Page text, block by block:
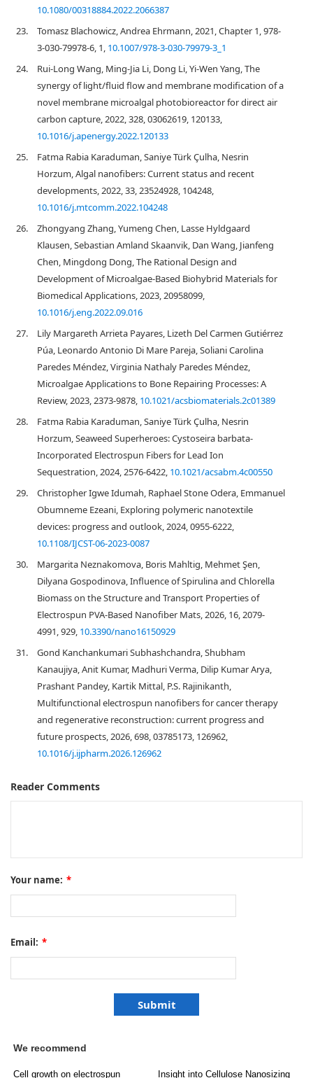
10.1080/00318884.2022.2066387
23.
Tomasz Blachowicz, Andrea Ehrmann, 2021, Chapter 1, 978-
3-030-79978-6, 1, 10.1007/978-3-030-79979-3_1
24.
Rui-Long Wang, Ming-Jia Li, Dong Li, Yi-Wen Yang, The
synergy of light/fluid flow and membrane modification of a
novel membrane microalgal photobioreactor for direct air
carbon capture, 2022, 328, 03062619, 120133,
10.1016/j.apenergy.2022.120133
25.
Fatma Rabia Karaduman, Saniye Türk Çulha, Nesrin
Horzum, Algal nanofibers: Current status and recent
developments, 2022, 33, 23524928, 104248,
10.1016/j.mtcomm.2022.104248
26.
Zhongyang Zhang, Yumeng Chen, Lasse Hyldgaard
Klausen, Sebastian Amland Skaanvik, Dan Wang, Jianfeng
Chen, Mingdong Dong, The Rational Design and
Development of Microalgae-Based Biohybrid Materials for
Biomedical Applications, 2023, 20958099,
10.1016/j.eng.2022.09.016
27.
Lily Margareth Arrieta Payares, Lizeth Del Carmen Gutiérrez
Púa, Leonardo Antonio Di Mare Pareja, Soliani Carolina
Paredes Méndez, Virginia Nathaly Paredes Méndez,
Microalgae Applications to Bone Repairing Processes: A
Review, 2023, 2373-9878, 10.1021/acsbiomaterials.2c01389
28.
Fatma Rabia Karaduman, Saniye Türk Çulha, Nesrin
Horzum, Seaweed Superheroes: Cystoseira barbata-
Incorporated Electrospun Fibers for Lead Ion
Sequestration, 2024, 2576-6422, 10.1021/acsabm.4c00550
29.
Christopher Igwe Idumah, Raphael Stone Odera, Emmanuel
Obumneme Ezeani, Exploring polymeric nanotextile
devices: progress and outlook, 2024, 0955-6222,
10.1108/IJCST-06-2023-0087
30.
Margarita Neznakomova, Boris Mahltig, Mehmet Şen,
Dilyana Gospodinova, Influence of Spirulina and Chlorella
Biomass on the Structure and Transport Properties of
Electrospun PVA-Based Nanofiber Mats, 2026, 16, 2079-
4991, 929, 10.3390/nano16150929
31.
Gond Kanchankumari Subhashchandra, Shubham
Kanaujiya, Anit Kumar, Madhuri Verma, Dilip Kumar Arya,
Prashant Pandey, Kartik Mittal, P.S. Rajinikanth,
Multifunctional electrospun nanofibers for cancer therapy
and regenerative reconstruction: current progress and
future prospects, 2026, 698, 03785173, 126962,
10.1016/j.ijpharm.2026.126962
Reader Comments
Your name: *
Email: *
We recommend
Cell growth on electrospun
Insight into Cellulose Nanosizing